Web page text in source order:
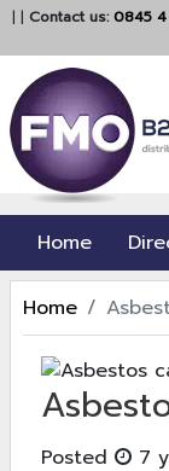
| | Contact us:0845 4
Home
Home
Posted 7